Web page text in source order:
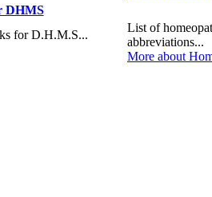
DHMS
for D.H.M.S...
List of
abbreviations...
More about